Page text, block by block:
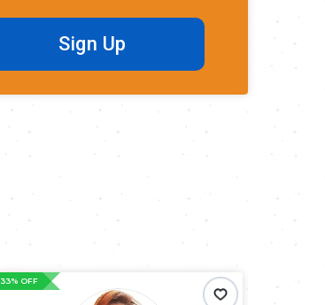
Sign Up
66% OFF